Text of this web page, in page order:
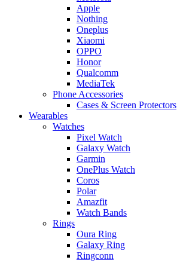
Apple
Nothing
Oneplus
Xiaomi
OPPO
Honor
Qualcomm
MediaTek
Phone Accessories
Cases & Screen Protectors
Wearables
Watches
Pixel Watch
Galaxy Watch
Garmin
OnePlus Watch
Coros
Polar
Amazfit
Watch Bands
Rings
Oura Ring
Galaxy Ring
Ringconn